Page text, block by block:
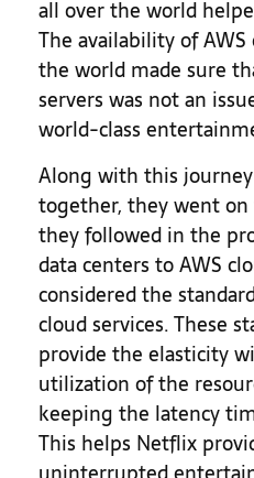
all over the world
The availability of
the world made sure
servers was not an
world-class
Along with this
together, they went
they followed in the
data centers to AWS
considered the
cloud services. These
provide the elasticity
utilization of the
keeping the latency
This helps Netflix